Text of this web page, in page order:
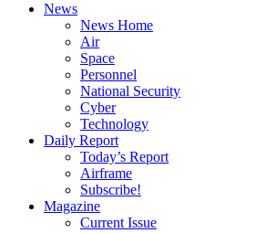
News
News Home
Air
Space
Personnel
National Security
Cyber
Technology
Daily Report
Today’s Report
Airframe
Subscribe!
Magazine
Current Issue